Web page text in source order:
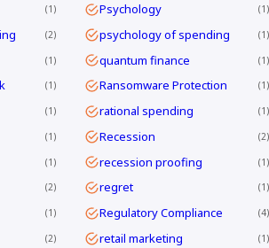
1 Psychology 1
2 psychology of spending 1
1 quantum finance 1
1 Ransomware Protection 1
1 rational spending 1
1 Recession 2
1 recession proofing 1
2 regret 1
1 Regulatory Compliance 4
2 retail marketing 1